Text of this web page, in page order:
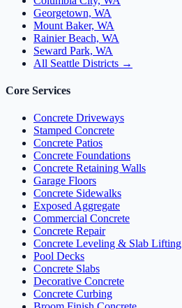
Georgetown, WA
Mount Baker, WA
Rainier Beach, WA
Seward Park, WA
All Seattle Districts →
Core Services
Concrete Driveways
Stamped Concrete
Concrete Patios
Concrete Foundations
Concrete Retaining Walls
Garage Floors
Concrete Sidewalks
Exposed Aggregate
Commercial Concrete
Concrete Repair
Concrete Leveling & Slab Lifting
Pool Decks
Concrete Slabs
Decorative Concrete
Concrete Curbing